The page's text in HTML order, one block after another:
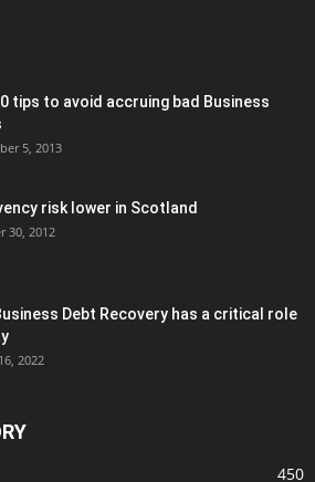
tips to avoid accruing bad Business
5, 2013
risk lower in Scotland
30, 2012
Debt Recovery has a critical role
2022
450